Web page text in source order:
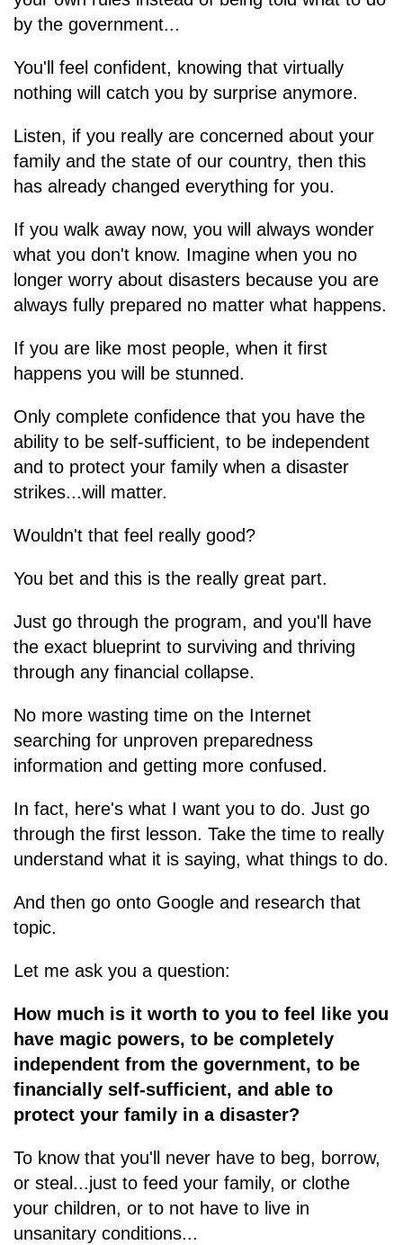
by the government...
You'll feel confident, knowing that virtually
nothing will catch you by surprise anymore.
Listen, if you really are concerned about your
family and the state of our country, then this
has already changed everything for you.
If you walk away now, you will always wonder
what you don't know. Imagine when you no
longer worry about disasters because you are
always fully prepared no matter what happens.
If you are like most people, when it first
happens you will be stunned.
Only complete confidence that you have the
ability to be self-sufficient, to be independent
and to protect your family when a disaster
strikes...will matter.
Wouldn't that feel really good?
You bet and this is the really great part.
Just go through the program, and you'll have
the exact blueprint to surviving and thriving
through any financial collapse.
No more wasting time on the Internet
searching for unproven preparedness
information and getting more confused.
In fact, here's what I want you to do. Just go
through the first lesson. Take the time to really
understand what it is saying, what things to do.
And then go onto Google and research that
topic.
Let me ask you a question:
How much is it worth to you to feel like you
have magic powers, to be completely
independent from the government, to be
financially self-sufficient, and able to
protect your family in a disaster?
To know that you'll never have to beg, borrow,
or steal...just to feed your family, or clothe
your children, or to not have to live in
unsanitary conditions...